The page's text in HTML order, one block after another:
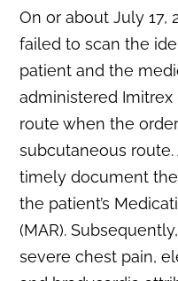
On or about July 17,
failed to scan the
patient and the
administered Imitrex
route when the
subcutaneous
timely document
the patient’s
(MAR).
severe chest pain,